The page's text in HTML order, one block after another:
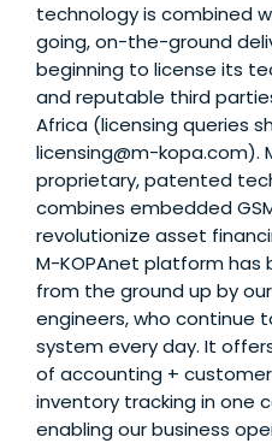
technology is combined
going, on-the-ground
beginning to license its
and reputable third
Africa (licensing queries
licensing@m-kopa.com).
proprietary, patented
combines embedded
revolutionize asset
M-KOPAnet platform has
from the ground up by
engineers, who continue
system every day. It
of accounting +
inventory tracking in one
enabling our business